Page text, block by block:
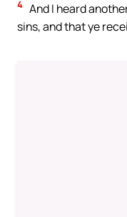
4 And I heard
sins, and that ye